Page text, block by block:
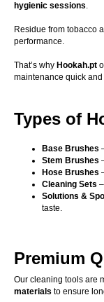
hygienic sessions.
Residue from tobacco
performance.
That’s why Hookah.pt
maintenance quick and
Types of
Base Brushes
Stem Brushes
Hose Brushes
Cleaning Sets
Solutions &
taste.
Premium
Our cleaning tools are
materials to ensure